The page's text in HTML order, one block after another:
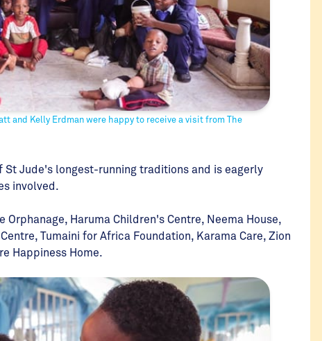
and Kelly Erdman were happy to receive a visit from The
Jude's longest-running traditions and is eagerly
involved.
Haruma Children's Centre, Neema House,
Tumaini for Africa Foundation, Karama Care, Zion
Happiness Home.